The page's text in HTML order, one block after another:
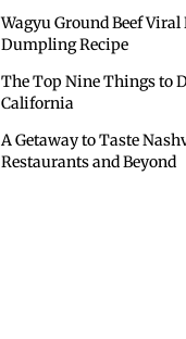
Wagyu Ground Beef Viral
Dumpling Recipe
The Top Nine Things to
California
A Getaway to Taste
Restaurants and Beyond